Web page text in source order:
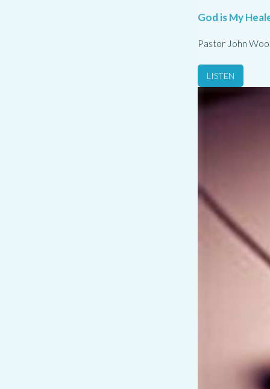
God is My
Pastor John
LISTEN